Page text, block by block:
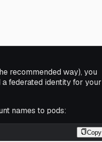
recommended way), you
federated identity for your
names to pods:
Copy